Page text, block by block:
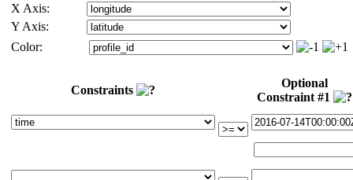
X Axis:
Y Axis:
Color:
Constraints
Optional
Constraint #1